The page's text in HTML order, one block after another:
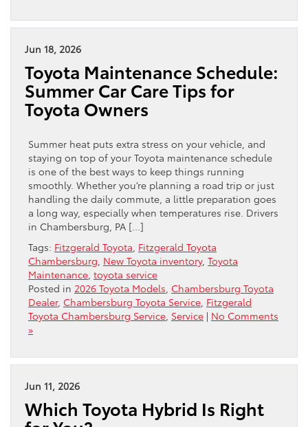
Jun 18, 2026
Toyota Maintenance Schedule:
Summer Car Care Tips for
Toyota Owners
Summer heat puts extra stress on your vehicle, and
staying on top of your Toyota maintenance schedule
is one of the best ways to keep things running
smoothly. Whether you’re planning a road trip or just
handling the daily commute, a little preparation goes
a long way, especially when temperatures rise. Drivers
in Chambersburg, PA […]
Tags: Fitzgerald Toyota Fitzgerald Toyota
Chambersburg New Toyota inventory, Toyota
Maintenance toyota service
Posted in 2026 Toyota Models Chambersburg Toyota
Dealer, Chambersburg Toyota Service Fitzgerald
Toyota Chambersburg Service Service | No Comments
»
Jun 11, 2026
Which Toyota Hybrid Is Right